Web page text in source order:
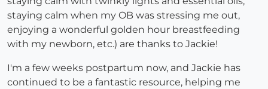
staying calm when my OB was stressing me out,
enjoying a wonderful golden hour breastfeeding
with my newborn, etc.) are thanks to Jackie!
I'm a few weeks postpartum now, and Jackie has
continued to be a fantastic resource, helping me